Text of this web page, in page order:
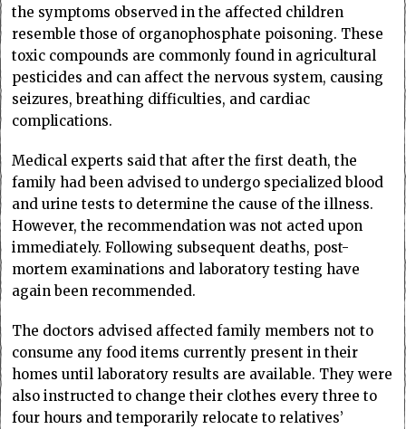
the symptoms observed in the affected children
resemble those of organophosphate poisoning. These
toxic compounds are commonly found in agricultural
pesticides and can affect the nervous system, causing
seizures, breathing difficulties, and cardiac
complications.
Medical experts said that after the first death, the
family had been advised to undergo specialized blood
and urine tests to determine the cause of the illness.
However, the recommendation was not acted upon
immediately. Following subsequent deaths, post-
mortem examinations and laboratory testing have
again been recommended.
The doctors advised affected family members not to
consume any food items currently present in their
homes until laboratory results are available. They were
also instructed to change their clothes every three to
four hours and temporarily relocate to relatives’